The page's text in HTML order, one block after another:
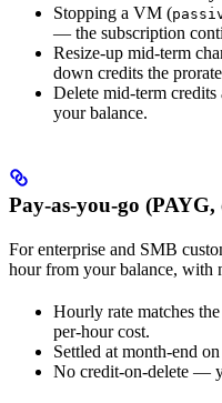
Stopping a VM (
— the subscription
Resize-up mid-term
down credits the
Delete mid-term credits
your balance.
Pay-as-you-go (PAYG,
For enterprise and SMB
hour from your balance, with
Hourly rate matches
per-hour cost.
Settled at month-end
No credit-on-delete —